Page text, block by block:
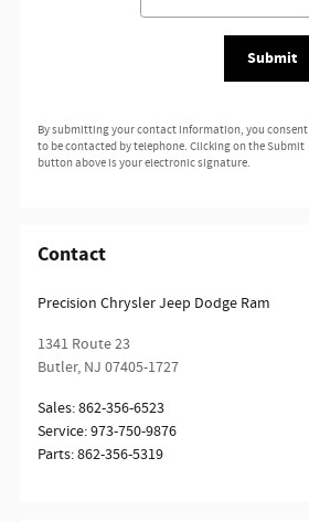
Submit
By submitting your contact information, you consent
to be contacted by telephone. Clicking on the Submit
button above is your electronic signature.
Contact
Precision Chrysler Jeep Dodge Ram
1341 Route 23
Butler, NJ 07405-1727
Sales:862-356-6523
Service:973-750-9876
Parts:862-356-5319